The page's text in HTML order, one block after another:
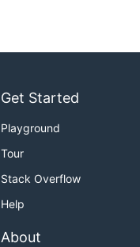
Get Started
Playground
Tour
Stack Overflow
Help
About